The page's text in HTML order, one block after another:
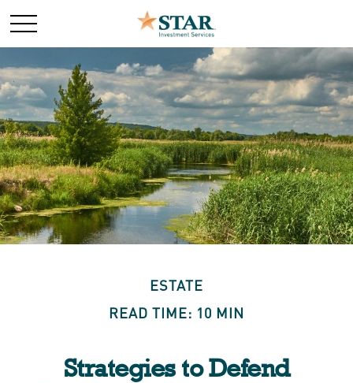
ESTATE
READ TIME: 10 MIN
Strategies to Defend